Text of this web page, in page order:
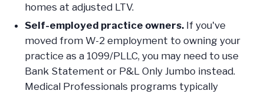
homes at adjusted LTV.
Self-employed practice owners.If you've
moved from W-2 employment to owning your
practice as a 1099/PLLC, you may need to use
Bank Statement or P&L Only Jumbo instead.
Medical Professionals programs typically